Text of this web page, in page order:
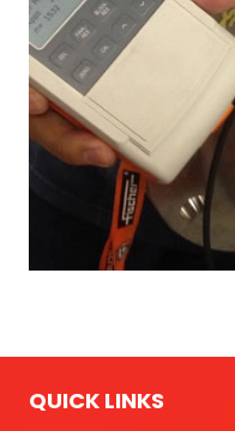
QUICK LINKS